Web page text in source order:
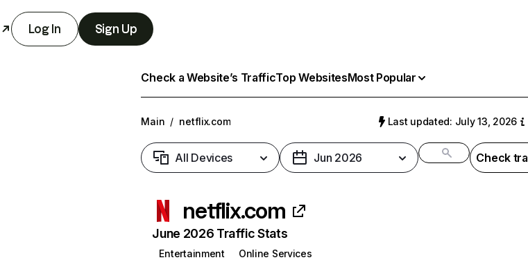
Log In Sign Up
Check a Website’s TrafficTop WebsitesMost Popular
Main / netflix.com Last updated: July 13, 2026
All Devices Jun 2026 Check
netflix.com
June 2026 Traffic Stats
Entertainment
Online Services